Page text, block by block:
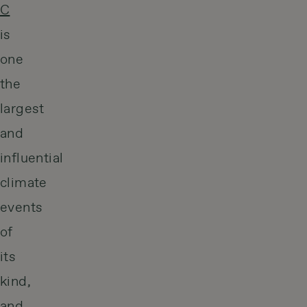
C
is
one
the
largest
and
influential
climate
events
of
its
kind,